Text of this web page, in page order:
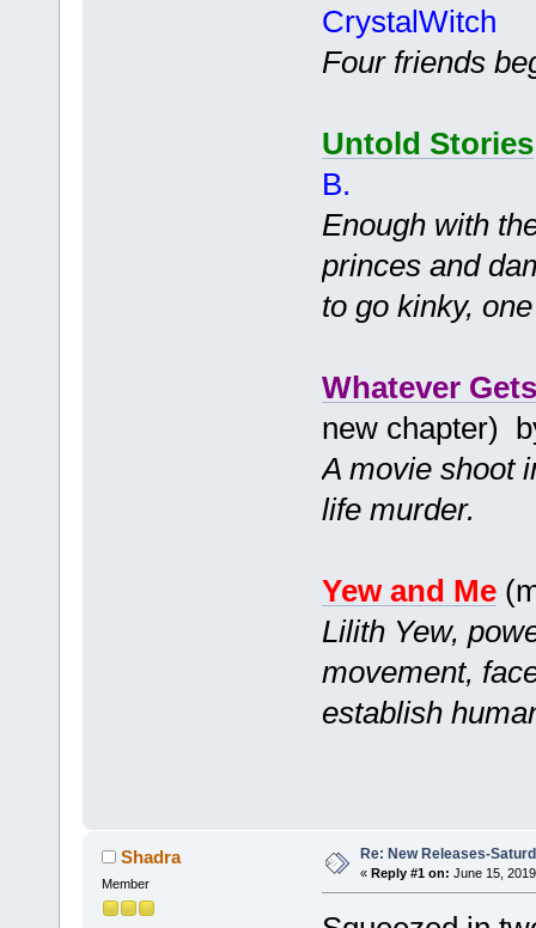
CrystalWitch
Four friends
Untold Stories
B.
Enough with
princes and
to go kinky,
Whatever
new chapter)
A movie shoot
life murder.
Yew and Me
Lilith Yew,
movement,
establish
Shadra
Member
Re: New Releases-
« Reply #1 on: June 15,